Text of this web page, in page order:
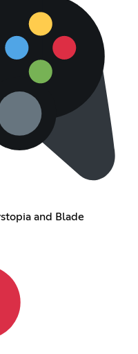
and Blade